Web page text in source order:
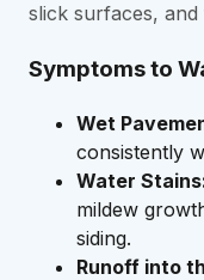
slick surfaces, and
Symptoms to
Wet
consistently
Water
mildew
siding.
Runoff into